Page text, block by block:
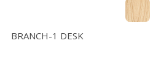
BRANCH-1 DESK